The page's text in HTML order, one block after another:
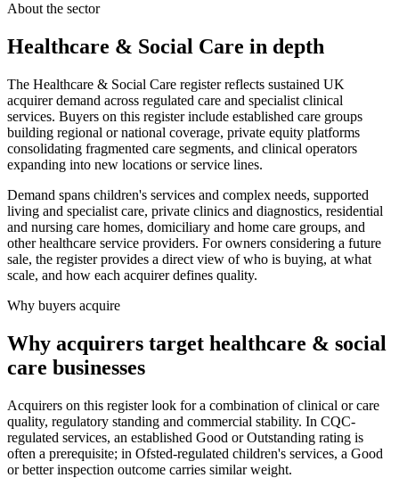
About the sector
Healthcare & Social Care in depth
The Healthcare & Social Care register reflects sustained UK
acquirer demand across regulated care and specialist clinical
services. Buyers on this register include established care groups
building regional or national coverage, private equity platforms
consolidating fragmented care segments, and clinical operators
expanding into new locations or service lines.
Demand spans children's services and complex needs, supported
living and specialist care, private clinics and diagnostics, residential
and nursing care homes, domiciliary and home care groups, and
other healthcare service providers. For owners considering a future
sale, the register provides a direct view of who is buying, at what
scale, and how each acquirer defines quality.
Why buyers acquire
Why acquirers target healthcare & social
care businesses
Acquirers on this register look for a combination of clinical or care
quality, regulatory standing and commercial stability. In CQC-
regulated services, an established Good or Outstanding rating is
often a prerequisite; in Ofsted-regulated children's services, a Good
or better inspection outcome carries similar weight.